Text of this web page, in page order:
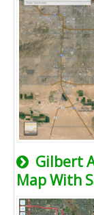
Gilbert
Map With